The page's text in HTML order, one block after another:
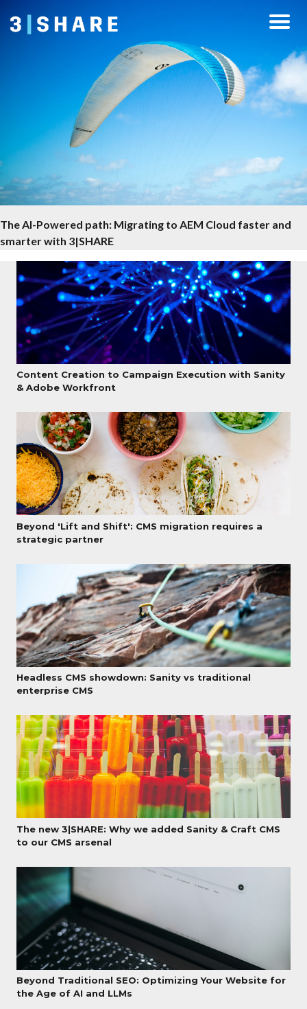
The AI-Powered path: Migrating to AEM Cloud faster and
smarter with 3|SHARE
Content Creation to Campaign Execution with Sanity
& Adobe Workfront
Beyond 'Lift and Shift': CMS migration requires a
strategic partner
Headless CMS showdown: Sanity vs traditional
enterprise CMS
The new 3|SHARE: Why we added Sanity & Craft CMS
to our CMS arsenal
Beyond Traditional SEO: Optimizing Your Website for
the Age of AI and LLMs